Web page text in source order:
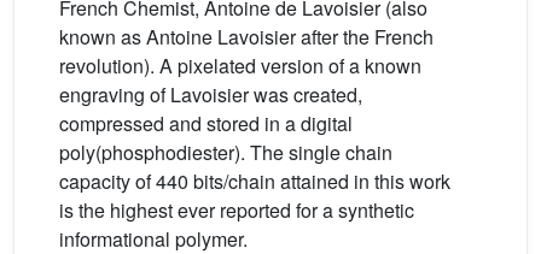
French Chemist, Antoine de Lavoisier (also
known as Antoine Lavoisier after the French
revolution). A pixelated version of a known
engraving of Lavoisier was created,
compressed and stored in a digital
poly(phosphodiester). The single chain
capacity of 440 bits/chain attained in this work
is the highest ever reported for a synthetic
informational polymer.